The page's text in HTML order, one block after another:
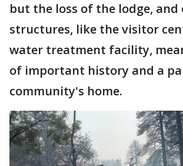
but the loss of the lodge,
structures, like the visitor
water treatment facility,
of important history and a
community's home.